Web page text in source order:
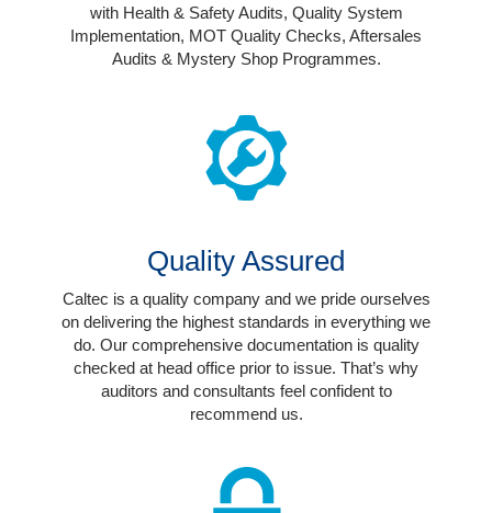
with Health & Safety Audits, Quality System
Implementation, MOT Quality Checks, Aftersales
Audits & Mystery Shop Programmes.
Quality Assured
Caltec is a quality company and we pride ourselves
on delivering the highest standards in everything we
do. Our comprehensive documentation is quality
checked at head office prior to issue. That’s why
auditors and consultants feel confident to
recommend us.